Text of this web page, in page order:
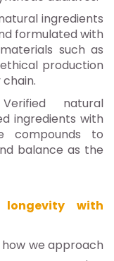
ingredients
formulated with
such as
production
natural
ingredients with
compounds to
balance as the
longevity with
we approach